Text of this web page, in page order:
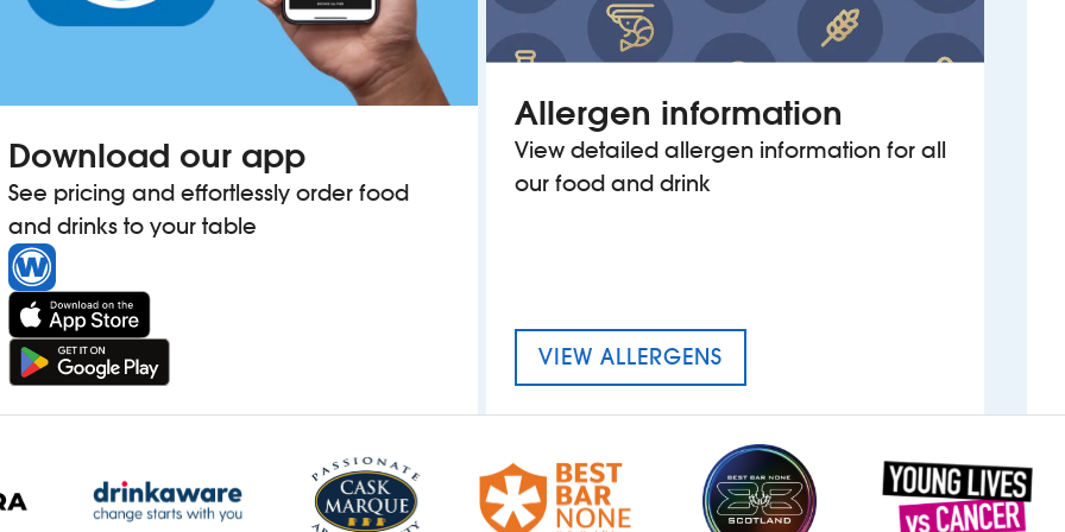
Download our app
See pricing and effortlessly order food
and drinks to your table
Allergen information
View detailed allergen information for all
our food and drink
VIEW ALLERGENS